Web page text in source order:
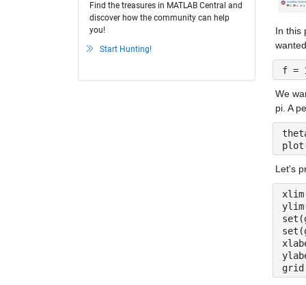
Find the treasures in MATLAB Central and
discover how the community can help
you!
Start Hunting!
In this
f =
We
pi. A
Let's
grid